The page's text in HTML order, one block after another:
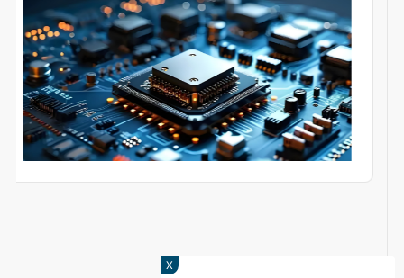
determines the deposition behavior of salt fog on
specimen surfaces and the resulting corrosion
mechanisms
X